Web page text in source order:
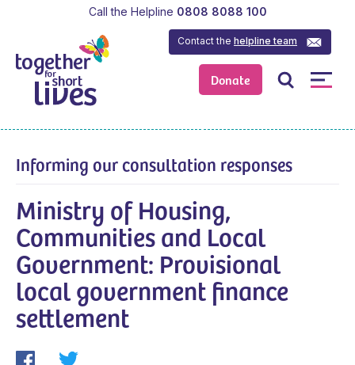
Donate
Contact thehelpline team
Call the Helpline 0808 8088 100
Informing our consultation responses
Ministry of Housing,
Communities and Local
Government: Provisional
local government finance
settlement